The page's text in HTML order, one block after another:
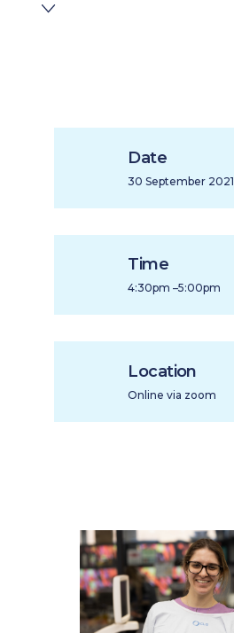
Date
30 September 2021
Time
4:30pm –5:00pm
Location
Online via zoom